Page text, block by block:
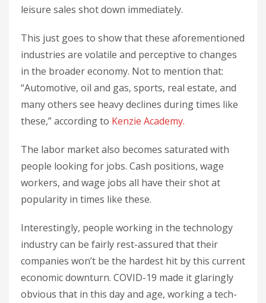
leisure sales shot down immediately.
This just goes to show that these aforementioned
industries are volatile and perceptive to changes
in the broader economy. Not to mention that:
“Automotive, oil and gas, sports, real estate, and
many others see heavy declines during times like
these,” according to Kenzie Academy.
The labor market also becomes saturated with
people looking for jobs. Cash positions, wage
workers, and wage jobs all have their shot at
popularity in times like these.
Interestingly, people working in the technology
industry can be fairly rest-assured that their
companies won’t be the hardest hit by this current
economic downturn. COVID-19 made it glaringly
obvious that in this day and age, working a tech-